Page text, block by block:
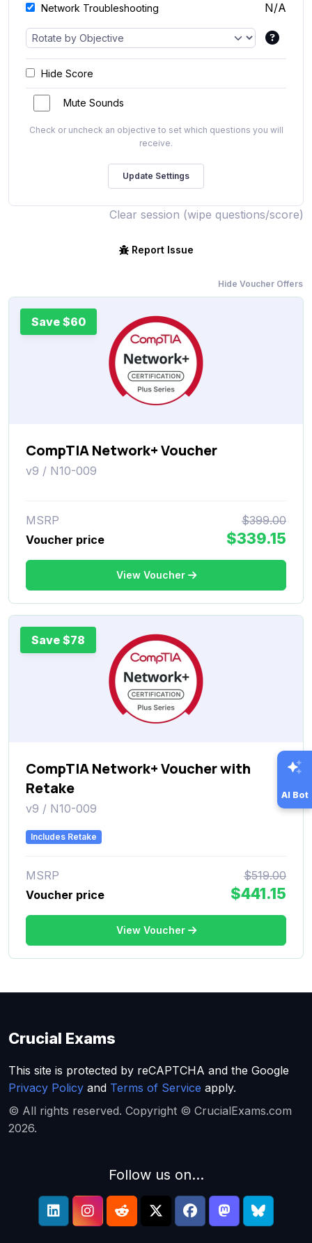
Network Troubleshooting N/A
Hide Score
Mute Sounds
Check or uncheck an objective to set which questions you will
receive.
Clear session (wipe questions/score)
Report Issue
Hide Voucher Offers
Save $60
CompTIA Network+ Voucher
v9 / N10-009
MSRP
$399.00
Voucher price
$339.15
View Voucher
Save $78
CompTIA Network+ Voucher with
Retake
v9 / N10-009
Includes Retake
MSRP
$519.00
Voucher price
$441.15
View Voucher
AI Bot
Crucial Exams
This site is protected by reCAPTCHA and the Google
Privacy Policy and Terms of Service apply.
© All rights reserved. Copyright © CrucialExams.com
2026.
Follow us on...